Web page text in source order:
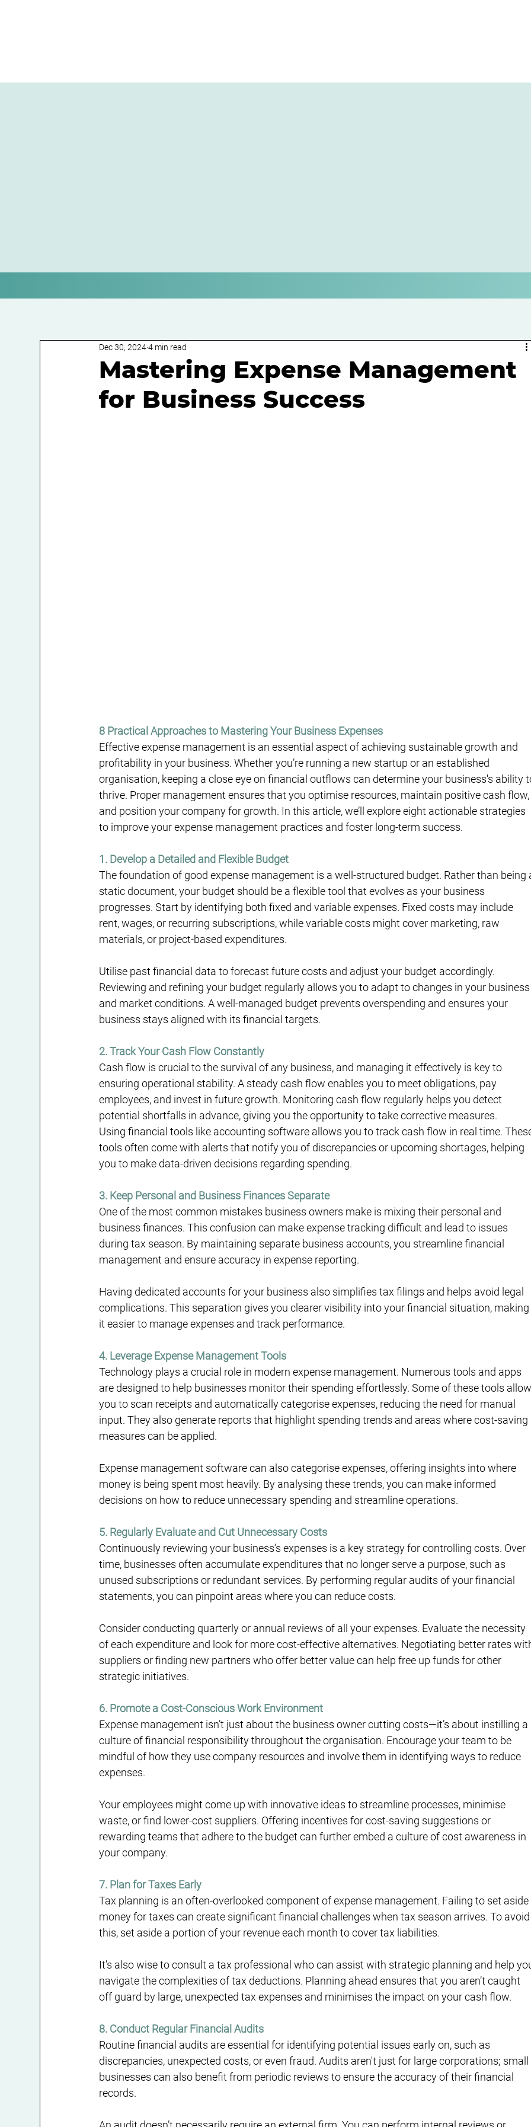
Mastering Expense Management
for Business Success
Dec 30, 2024 4 min read
8 Practical Approaches to Mastering Your Business Expenses
Effective expense management is an essential aspect of achieving sustainable growth and
profitability in your business. Whether you’re running a new startup or an established
organisation, keeping a close eye on financial outflows can determine your business's ability
thrive. Proper management ensures that you optimise resources, maintain positive cash
and position your company for growth. In this article, we’ll explore eight actionable strategies
to improve your expense management practices and foster long-term success.
1. Develop a Detailed and Flexible Budget
The foundation of good expense management is a well-structured budget. Rather than being
static document, your budget should be a flexible tool that evolves as your business
progresses. Start by identifying both fixed and variable expenses. Fixed costs may include
rent, wages, or recurring subscriptions, while variable costs might cover marketing, raw
materials, or project-based expenditures.
Utilise past financial data to forecast future costs and adjust your budget accordingly.
Reviewing and refining your budget regularly allows you to adapt to changes in your
and market conditions. A well-managed budget prevents overspending and ensures your
business stays aligned with its financial targets.
2. Track Your Cash Flow Constantly
Cash flow is crucial to the survival of any business, and managing it effectively is key to
ensuring operational stability. A steady cash flow enables you to meet obligations, pay
employees, and invest in future growth. Monitoring cash flow regularly helps you detect
potential shortfalls in advance, giving you the opportunity to take corrective measures.
Using financial tools like accounting software allows you to track cash flow in real time.
tools often come with alerts that notify you of discrepancies or upcoming shortages, helping
you to make data-driven decisions regarding spending.
3. Keep Personal and Business Finances Separate
One of the most common mistakes business owners make is mixing their personal and
business finances. This confusion can make expense tracking difficult and lead to issues
during tax season. By maintaining separate business accounts, you streamline financial
management and ensure accuracy in expense reporting.
Having dedicated accounts for your business also simplifies tax filings and helps avoid legal
complications. This separation gives you clearer visibility into your financial situation,
it easier to manage expenses and track performance.
4. Leverage Expense Management Tools
Technology plays a crucial role in modern expense management. Numerous tools and apps
are designed to help businesses monitor their spending effortlessly. Some of these tools
you to scan receipts and automatically categorise expenses, reducing the need for manual
input. They also generate reports that highlight spending trends and areas where cost-saving
measures can be applied.
Expense management software can also categorise expenses, offering insights into where
money is being spent most heavily. By analysing these trends, you can make informed
decisions on how to reduce unnecessary spending and streamline operations.
5. Regularly Evaluate and Cut Unnecessary Costs
Continuously reviewing your business’s expenses is a key strategy for controlling costs. Over
time, businesses often accumulate expenditures that no longer serve a purpose, such as
unused subscriptions or redundant services. By performing regular audits of your financial
statements, you can pinpoint areas where you can reduce costs.
Consider conducting quarterly or annual reviews of all your expenses. Evaluate the necessity
of each expenditure and look for more cost-effective alternatives. Negotiating better rates
suppliers or finding new partners who offer better value can help free up funds for other
strategic initiatives.
6. Promote a Cost-Conscious Work Environment
Expense management isn’t just about the business owner cutting costs—it’s about instilling a
culture of financial responsibility throughout the organisation. Encourage your team to be
mindful of how they use company resources and involve them in identifying ways to reduce
expenses.
Your employees might come up with innovative ideas to streamline processes, minimise
waste, or find lower-cost suppliers. Offering incentives for cost-saving suggestions or
rewarding teams that adhere to the budget can further embed a culture of cost awareness in
your company.
7. Plan for Taxes Early
Tax planning is an often-overlooked component of expense management. Failing to set aside
money for taxes can create significant financial challenges when tax season arrives. To
this, set aside a portion of your revenue each month to cover tax liabilities.
It’s also wise to consult a tax professional who can assist with strategic planning and help
navigate the complexities of tax deductions. Planning ahead ensures that you aren’t caught
off guard by large, unexpected tax expenses and minimises the impact on your cash flow.
8. Conduct Regular Financial Audits
Routine financial audits are essential for identifying potential issues early on, such as
discrepancies, unexpected costs, or even fraud. Audits aren't just for large corporations; small
businesses can also benefit from periodic reviews to ensure the accuracy of their financial
records.